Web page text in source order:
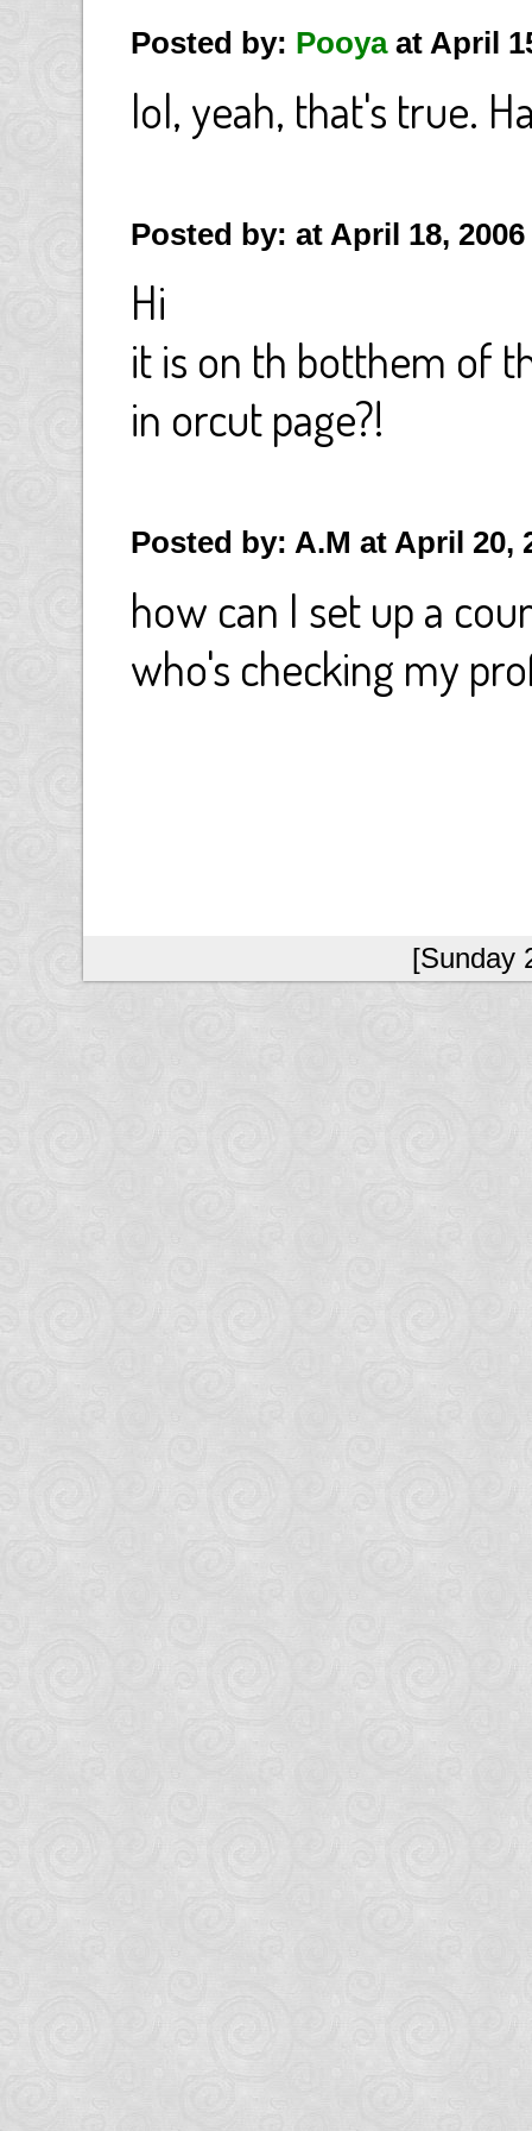
Posted by: Pooyaat April
lol, yeah, that's true.
Posted by: at April 18, 2006
Hi
it is on th botthem of
in orcut page?!
Posted by: A.M at April 20,
how can I set up a
who's checking my
[Sunday